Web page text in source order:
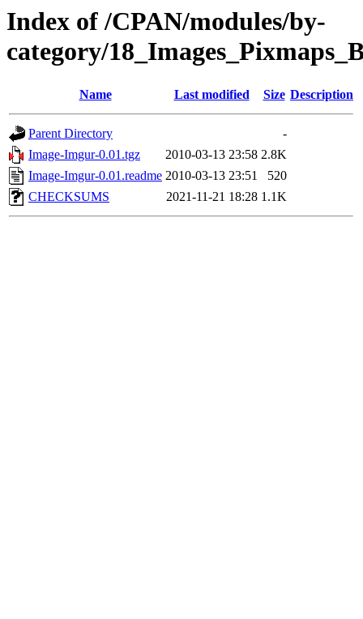
Index of /CPAN/modules/by-
category/
Name Last modified Size Description
Parent Directory
-
Image-Imgur-0.01.tgz
2010-03-13 23:58 2.8K
Image-Imgur-0.01.readme 2010-03-13 23:51
520
CHECKSUMS
2021-11-21 18:28 1.1K